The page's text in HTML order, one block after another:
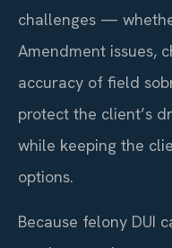
challenges —
Amendment issues,
accuracy of field
protect the client’s
while keeping the
options.
Because felony DUI